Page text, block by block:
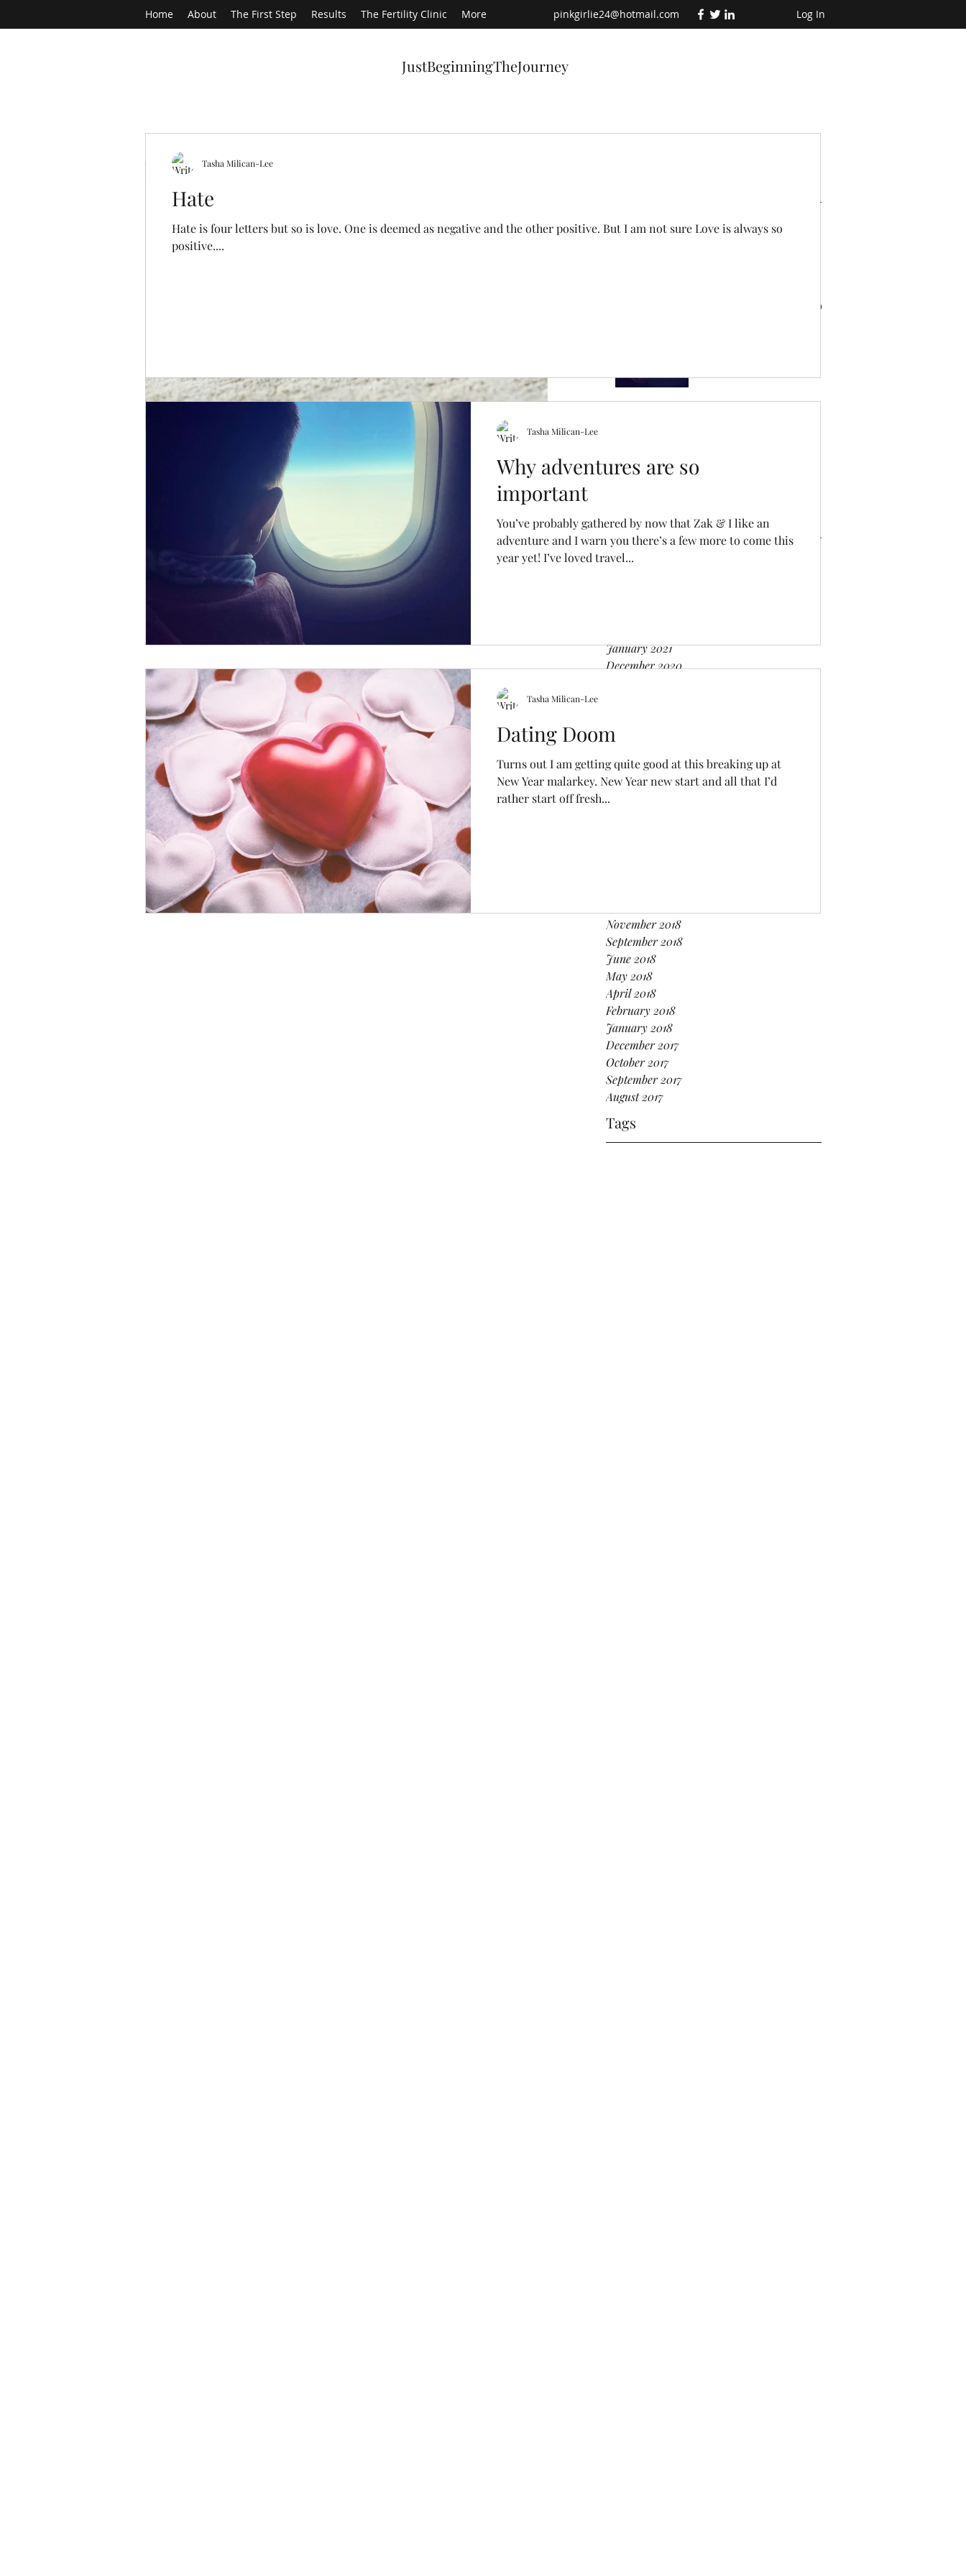
pinkgirlie24@hotmail.com
Home About The First Step Results The Fertility Clinic More Log In
JustBeginningTheJourney
Why adventures are
Archive
April 2023
January 2021
December 2020
June 2020
February 2020
December 2019
November 2019
November 2018
September 2018
June 2018
May 2018
April 2018
February 2018
January 2018
December 2017
October 2017
September 2017
August 2017
Tags
Cerebral Palsy
One of the goals I set myself this year was to have a better understanding of
Zak’s needs, condition and get a clearer diagnosis. As we...
Hate
Hate is four letters but so is love. One is deemed as negative and the other positive. But I am not sure Love is always so
positive....
Tasha Milican-Lee
Why adventures are so
important
You’ve probably gathered by now that Zak & I like an
adventure and I warn you there’s a few more to come this
year yet! I’ve loved travel...
Tasha Milican-Lee
Dating Doom
Turns out I am getting quite good at this breaking up at
New Year malarkey. New Year new start and all that I’d
rather start off fresh...
Tasha Milican-Lee